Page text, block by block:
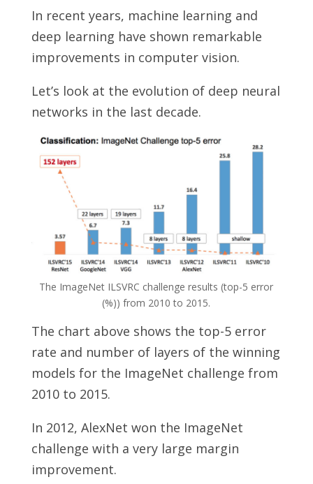
In recent years, machine learning and
deep learning have shown remarkable
improvements in computer vision.
Let’s look at the evolution of deep neural
networks in the last decade.
The ImageNet ILSVRC challenge results (top-5 error
(%)) from 2010 to 2015.
The chart above shows the top-5 error
rate and number of layers of the winning
models for the ImageNet challenge from
2010 to 2015.
In 2012, AlexNet won the ImageNet
challenge with a very large margin
improvement.